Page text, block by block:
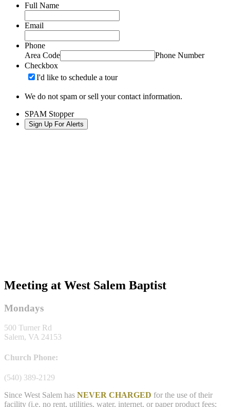
Full Name
Email
Phone
Area Code
Phone Number
Checkbox
I'd like to schedule a tour
We do not spam or sell your contact information.
SPAM Stopper
Meeting at West Salem Baptist
Mondays
500 Turner Rd
Salem, VA 24153
Church Phone:
(540) 389-2129
Since West Salem has NEVER CHARGED for the use of their
facility (i.e. no rent, utilities, water, internet, or paper product fees;